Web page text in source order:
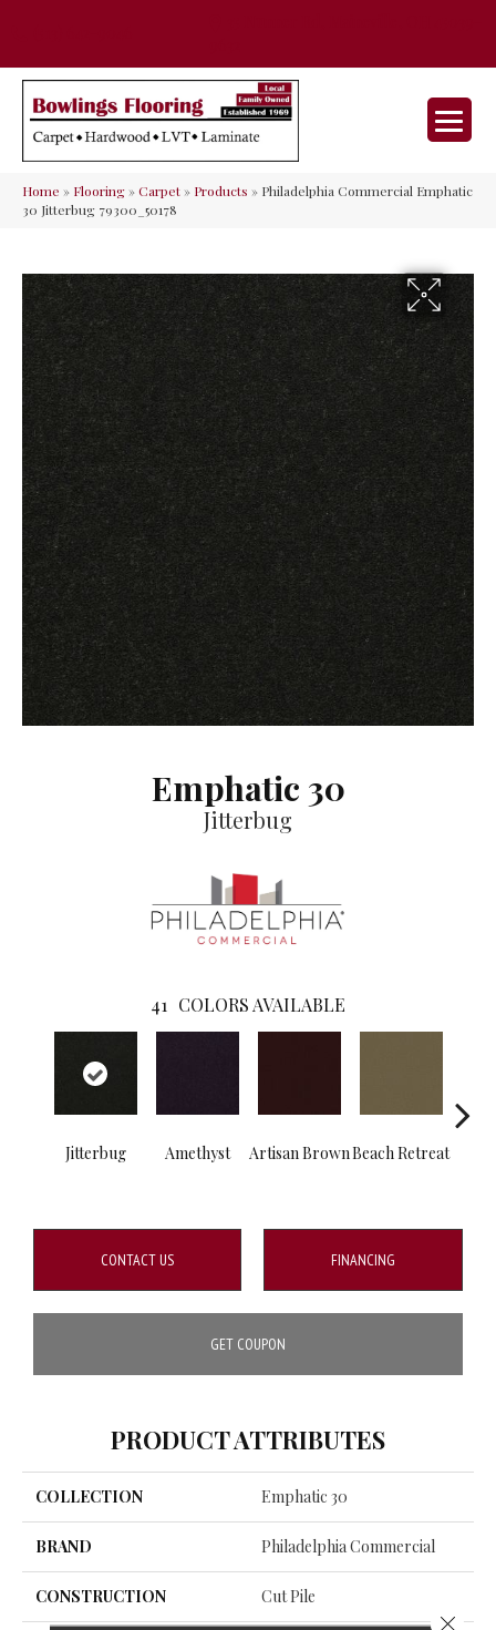
Home » Flooring»Carpet» Products » Philadelphia Commercial Emphatic
30 Jitterbug 79300_50178
Emphatic 30
Jitterbug
41 COLORS AVAILABLE
Jitterbug Amethyst Artisan BrownBeach Retreat
CONTACT US FINANCING
GET COUPON
PRODUCT ATTRIBUTES
COLLECTION Emphatic 30
BRAND Philadelphia Commercial
CONSTRUCTION Cut Pile
Close